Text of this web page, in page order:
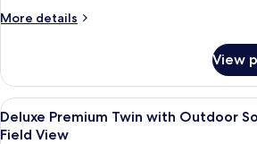
More details
More
Twin
Room,
Pool
Access
View
View
all
A hotel
4
Deluxe Premium Twin with Outdoor
Field View